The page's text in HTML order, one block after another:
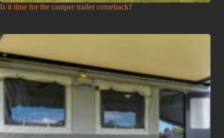
Is it time for the camper trailer comeback?